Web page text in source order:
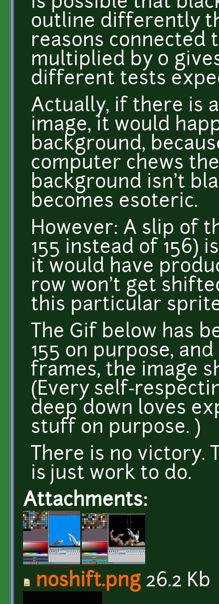
outline differently
reasons connected
multiplied by 0
different tests
Actually, if there is
image, it would
background,
computer chews
background isn't
becomes esoteric.
However: A slip of
155 instead of 156)
it would have
row won't get
this particular
The Gif below has
155 on purpose,
frames, the image
(Every self-
deep down loves
stuff on purpose. )
There is no victory.
is just work to do.
Attachments:
noshift.png26.2 Kb